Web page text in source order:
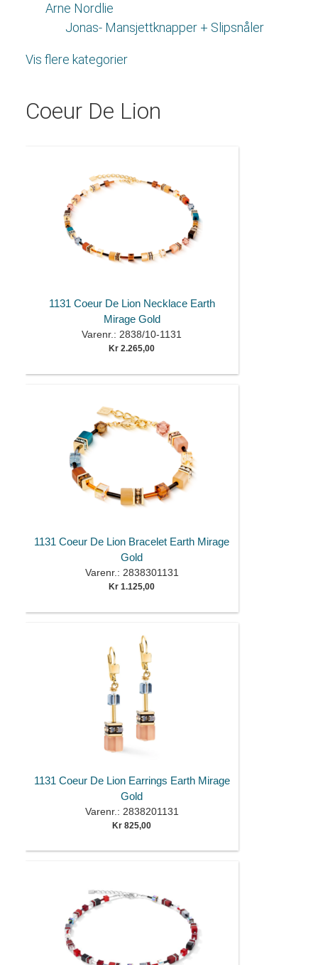
Arne Nordlie
Jonas- Mansjettknapper + Slipsnåler
Vis flere kategorier
Coeur De Lion
1131 Coeur De Lion Necklace Earth
Mirage Gold
Varenr.: 2838/10-1131
Kr 2.265,00
1131 Coeur De Lion Bracelet Earth Mirage
Gold
Varenr.: 2838301131
Kr 1.125,00
1131 Coeur De Lion Earrings Earth Mirage
Gold
Varenr.: 2838201131
Kr 825,00